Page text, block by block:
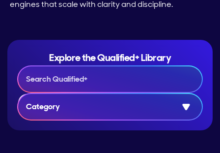
engines that scale with clarity and discipline.
Explore the Qualified+ Library
Category